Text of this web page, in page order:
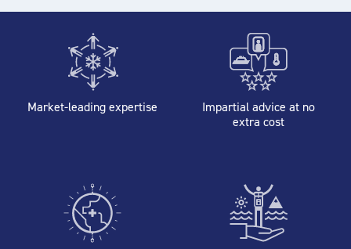
Market-leading expertise
Impartial advice at no
extra cost